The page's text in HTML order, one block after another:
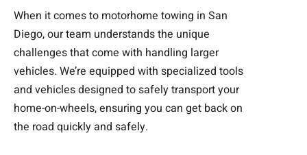
When it comes to motorhome towing in San
Diego, our team understands the unique
challenges that come with handling larger
vehicles. We’re equipped with specialized tools
and vehicles designed to safely transport your
home-on-wheels, ensuring you can get back on
the road quickly and safely.